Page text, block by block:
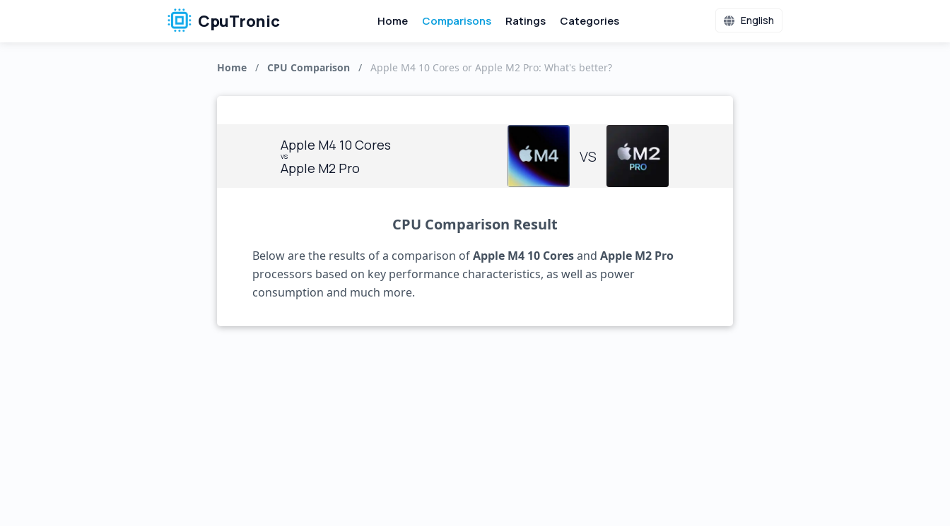
CpuTronic Home Comparisons Ratings Categories English
Home / CPU Comparison / Apple M4 10 Cores or Apple M2 Pro: What's better?
Apple M4 10 Cores
vs
Apple M2 Pro
VS
CPU Comparison Result
Below are the results of a comparison ofApple M4 10 Coresand Apple M2 Pro
processors based on key performance characteristics, as well as power
consumption and much more.